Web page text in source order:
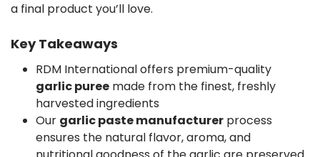
a final product you’ll love.
Key Takeaways
RDM International offers premium-quality
garlic puree made from the finest, freshly
harvested ingredients
Our garlic paste manufacturer process
ensures the natural flavor, aroma, and